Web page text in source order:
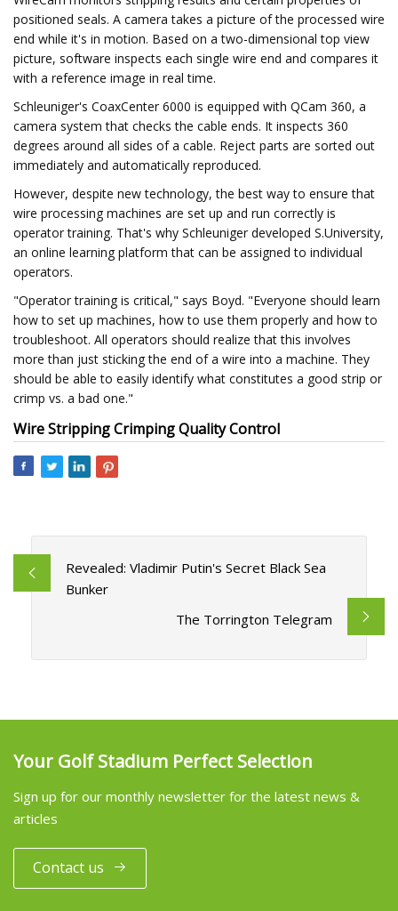
positioned seals. A camera takes a picture of the processed wire
end while it's in motion. Based on a two-dimensional top view
picture, software inspects each single wire end and compares it
with a reference image in real time.
Schleuniger's CoaxCenter 6000 is equipped with QCam 360, a
camera system that checks the cable ends. It inspects 360
degrees around all sides of a cable. Reject parts are sorted out
immediately and automatically reproduced.
However, despite new technology, the best way to ensure that
wire processing machines are set up and run correctly is
operator training. That's why Schleuniger developed S.University,
an online learning platform that can be assigned to individual
operators.
"Operator training is critical," says Boyd. "Everyone should learn
how to set up machines, how to use them properly and how to
troubleshoot. All operators should realize that this involves
more than just sticking the end of a wire into a machine. They
should be able to easily identify what constitutes a good strip or
crimp vs. a bad one."
Wire Stripping Crimping Quality Control
Revealed: Vladimir Putin's Secret Black Sea
Bunker
The Torrington Telegram
Your Golf Stadium Perfect Selection
Sign up for our monthly newsletter for the latest news &
articles
Contact us